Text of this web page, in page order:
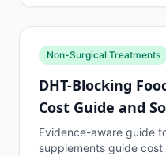
Non-Surgical Treatments
DHT-Blocking
Cost Guide and
Evidence-aware guide
supplements guide